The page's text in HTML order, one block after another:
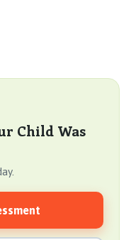
Child Was